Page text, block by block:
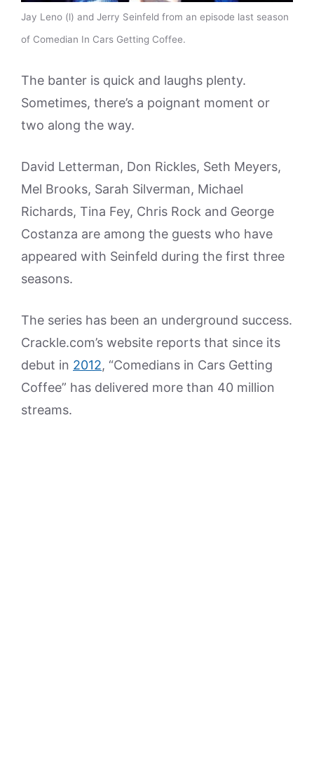
Jay Leno (l) and Jerry Seinfeld from an episode last season
of Comedian In Cars Getting Coffee.
The banter is quick and laughs plenty.
Sometimes, there’s a poignant moment or
two along the way.
David Letterman, Don Rickles, Seth Meyers,
Mel Brooks, Sarah Silverman, Michael
Richards, Tina Fey, Chris Rock and George
Costanza are among the guests who have
appeared with Seinfeld during the first three
seasons.
The series has been an underground success.
Crackle.com’s website reports that since its
debut in 2012, “Comedians in Cars Getting
Coffee” has delivered more than 40 million
streams.